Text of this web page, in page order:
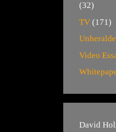
(32)
TV (171)
Video
David